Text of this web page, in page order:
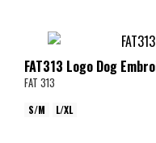
FAT313 Logo Dog
FAT 313
S/M L/XL